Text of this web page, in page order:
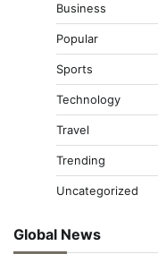
Business
Popular
Sports
Technology
Travel
Trending
Uncategorized
Global News